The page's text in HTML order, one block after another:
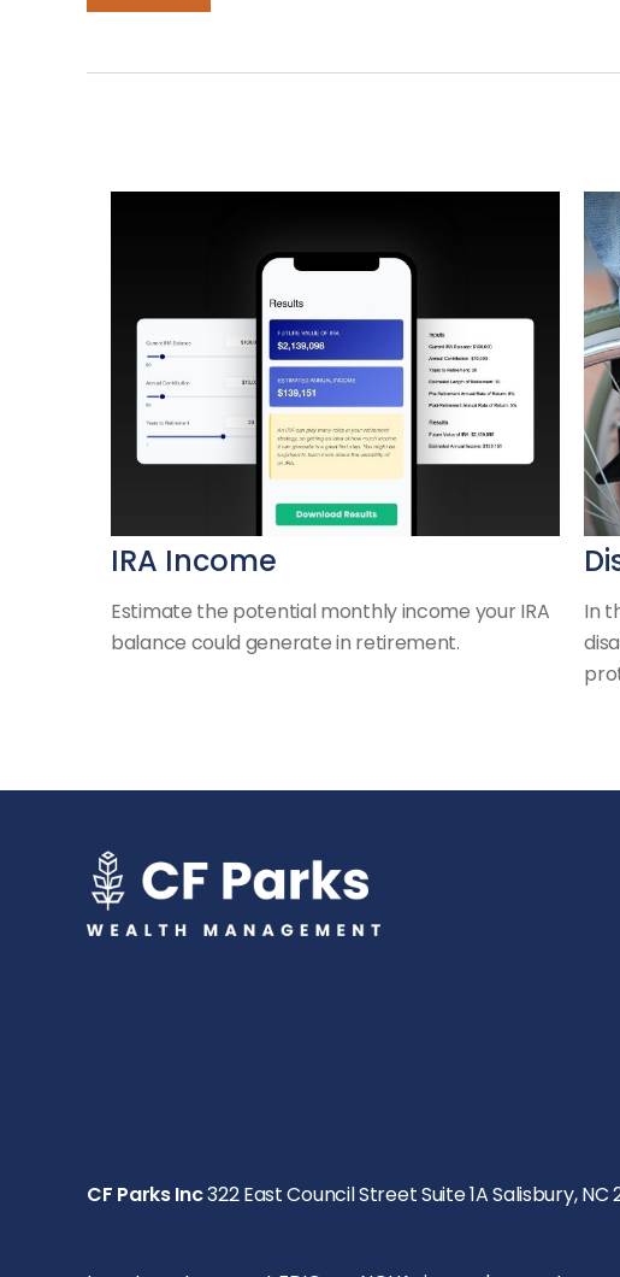
IRA Income
Estimate the potential monthly income your IRA
balance could generate in retirement.
In
CF Parks Inc322 East Council Street Suite 1A Salisbury, NC